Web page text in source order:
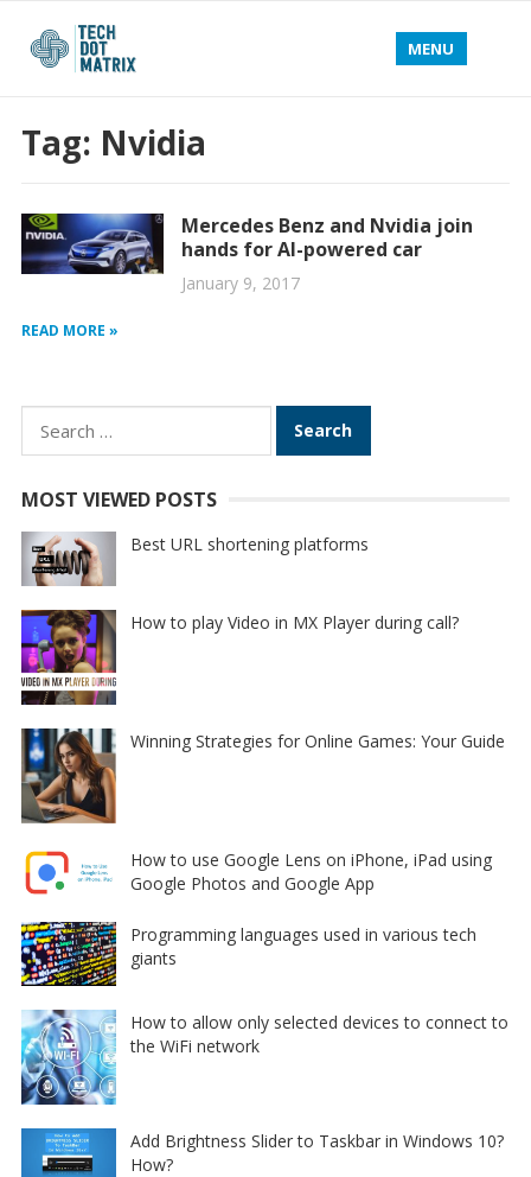
MENU
Tag: Nvidia
Mercedes Benz and Nvidia join
hands for AI-powered car
January 9, 2017
READ MORE »
Search
for:
MOST VIEWED POSTS
Best URL shortening platforms
How to play Video in MX Player during call?
Winning Strategies for Online Games: Your Guide
How to use Google Lens on iPhone, iPad using
Google Photos and Google App
Programming languages used in various tech
giants
How to allow only selected devices to connect to
the WiFi network
Add Brightness Slider to Taskbar in Windows 10?
How?